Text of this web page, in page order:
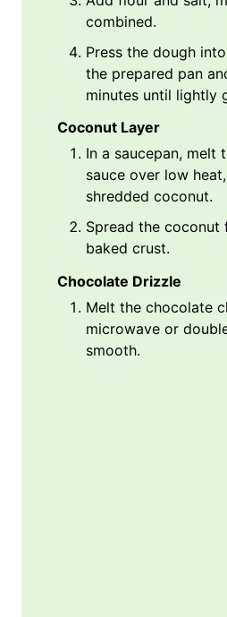
combined.
Press the dough
the prepared pan
minutes until lightly
Coconut Layer
In a saucepan, melt
sauce over low
shredded coconut.
Spread the coconut
baked crust.
Chocolate Drizzle
Melt the chocolate
microwave or
smooth.